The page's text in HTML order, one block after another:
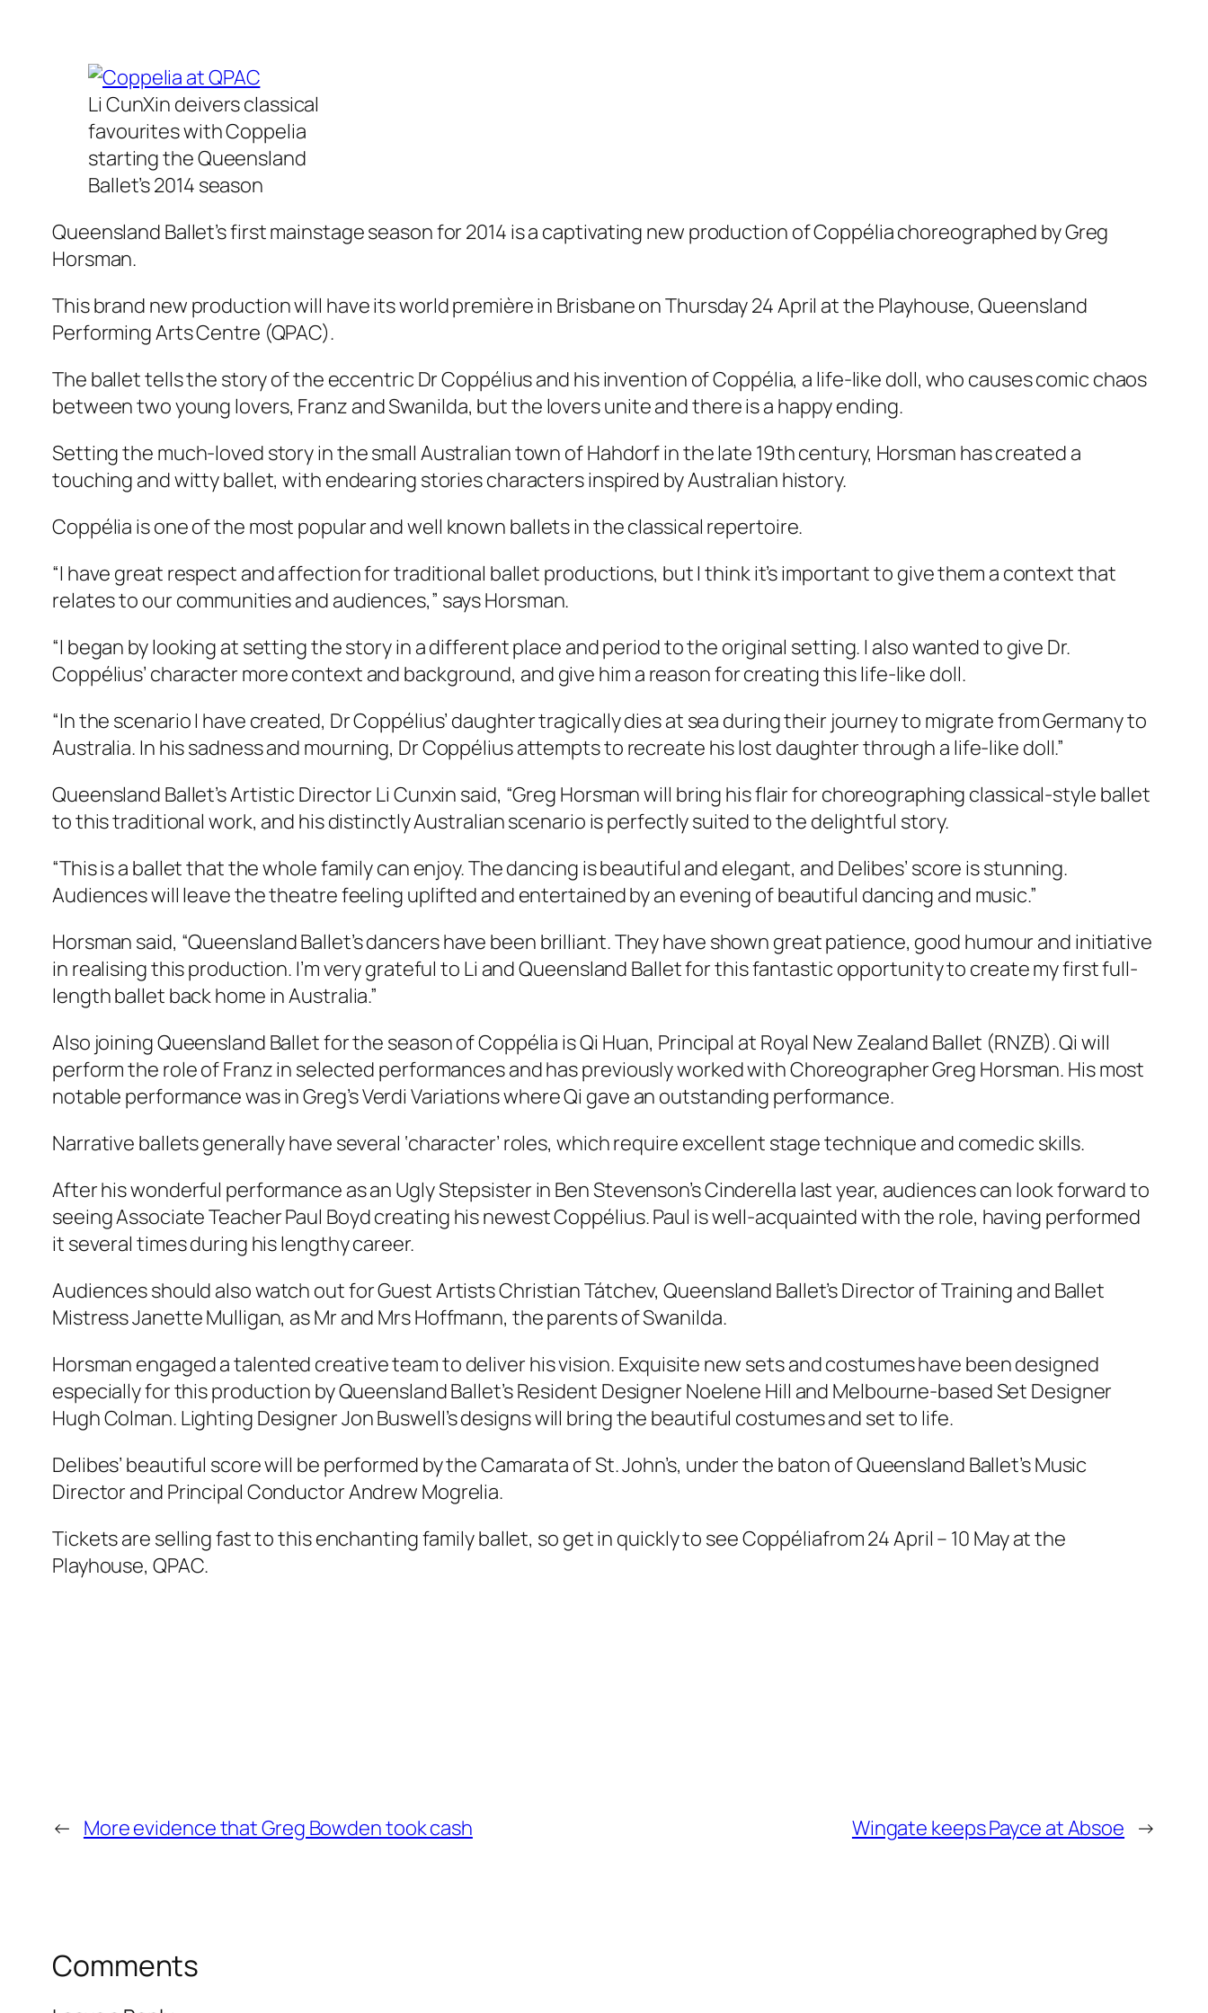
Li CunXin deivers classical
favourites with Coppelia
starting the Queensland
Ballet’s 2014 season
Queensland Ballet’s first mainstage season for 2014 is a captivating new production ofCoppéliachoreographed by Greg
Horsman.
This brand new production will have its world première in Brisbane on Thursday 24 April at the Playhouse, Queensland
Performing Arts Centre (QPAC).
The ballet tells the story of the eccentric Dr Coppélius and his invention of Coppélia, a life-like doll, who causes comic chaos
between two young lovers, Franz and Swanilda, but the lovers unite and there is a happy ending.
Setting the much-loved story in the small Australian town of Hahdorf in the late 19th century, Horsman has created a
touching and witty ballet, with endearing stories characters inspired by Australian history.
Coppélia is one of the most popular and well known ballets in the classical repertoire.
“I have great respect and affection for traditional ballet productions, but I think it’s important to give them a context that
relates to our communities and audiences,” says Horsman.
“I began by looking at setting the story in a different place and period to the original setting. I also wanted to give Dr.
Coppélius’ character more context and background, and give him a reason for creating this life-like doll.
“In the scenario I have created, Dr Coppélius’ daughter tragically dies at sea during their journey to migrate from Germany to
Australia. In his sadness and mourning, Dr Coppélius attempts to recreate his lost daughter through a life-like doll.”
Queensland Ballet’s Artistic Director Li Cunxin said, “Greg Horsman will bring his flair for choreographing classical-style ballet
to this traditional work, and his distinctly Australian scenario is perfectly suited to the delightful story.
“This is a ballet that the whole family can enjoy. The dancing is beautiful and elegant, and Delibes’ score is stunning.
Audiences will leave the theatre feeling uplifted and entertained by an evening of beautiful dancing and music.”
Horsman said, “Queensland Ballet’s dancers have been brilliant. They have shown great patience, good humour and initiative
in realising this production. I’m very grateful to Li and Queensland Ballet for this fantastic opportunity to create my first full-
length ballet back home in Australia.”
Also joining Queensland Ballet for the season of Coppélia is Qi Huan, Principal at Royal New Zealand Ballet (RNZB). Qi will
perform the role of Franz in selected performances and has previously worked with Choreographer Greg Horsman. His most
notable performance was in Greg’sVerdi Variationswhere Qi gave an outstanding performance.
Narrative ballets generally have several ‘character’ roles, which require excellent stage technique and comedic skills.
After his wonderful performance as an Ugly Stepsister in Ben Stevenson’sCinderella last year, audiences can look forward to
seeing Associate Teacher Paul Boyd creating his newest Coppélius. Paul is well-acquainted with the role, having performed
it several times during his lengthy career.
Audiences should also watch out for Guest Artists Christian Tátchev, Queensland Ballet’s Director of Training and Ballet
Mistress Janette Mulligan, as Mr and Mrs Hoffmann, the parents of Swanilda.
Horsman engaged a talented creative team to deliver his vision. Exquisite new sets and costumes have been designed
especially for this production by Queensland Ballet’s Resident Designer Noelene Hill and Melbourne-based Set Designer
Hugh Colman. Lighting Designer Jon Buswell’s designs will bring the beautiful costumes and set to life.
Delibes’ beautiful score will be performed by the Camarata of St. John’s, under the baton of Queensland Ballet’s Music
Director and Principal Conductor Andrew Mogrelia.
Tickets are selling fast to this enchanting family ballet, so get in quickly to seeCoppéliafrom 24 April – 10 May at the
Playhouse, QPAC.
← More evidence that Greg Bowden took cash Wingate keeps Payce at Absoe →
Comments